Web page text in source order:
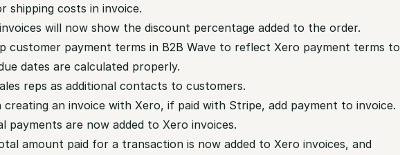
shipping costs in invoice.
will now show the discount percentage added to the order.
customer payment terms in B2B Wave to reflect Xero payment terms to
dates are calculated properly.
reps as additional contacts to customers.
creating an invoice with Xero, if paid with Stripe, add payment to invoice.
payments are now added to Xero invoices.
amount paid for a transaction is now added to Xero invoices, and